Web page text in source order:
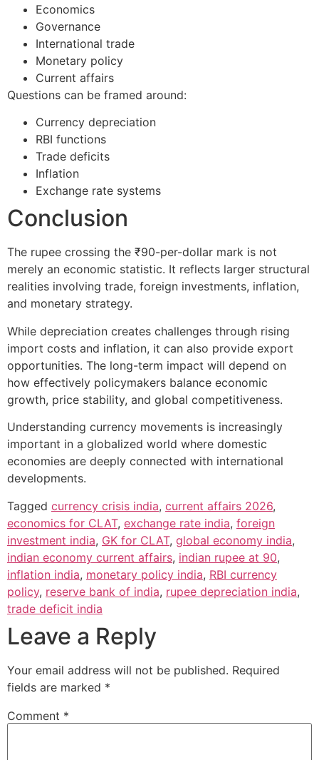
Economics
Governance
International trade
Monetary policy
Current affairs
Questions can be framed around:
Currency depreciation
RBI functions
Trade deficits
Inflation
Exchange rate systems
Conclusion
The rupee crossing the ₹90-per-dollar mark is not
merely an economic statistic. It reflects larger structural
realities involving trade, foreign investments, inflation,
and monetary strategy.
While depreciation creates challenges through rising
import costs and inflation, it can also provide export
opportunities. The long-term impact will depend on
how effectively policymakers balance economic
growth, price stability, and global competitiveness.
Understanding currency movements is increasingly
important in a globalized world where domestic
economies are deeply connected with international
developments.
Tagged currency crisis india, current affairs 2026,
economics for CLAT, exchange rate india, foreign
investment india, GK for CLAT, global economy india,
indian economy current affairs, indian rupee at 90,
inflation india, monetary policy india, RBI currency
policy, reserve bank of india, rupee depreciation india,
trade deficit india
Leave a Reply
Your email address will not be published. Required
fields are marked *
Comment *